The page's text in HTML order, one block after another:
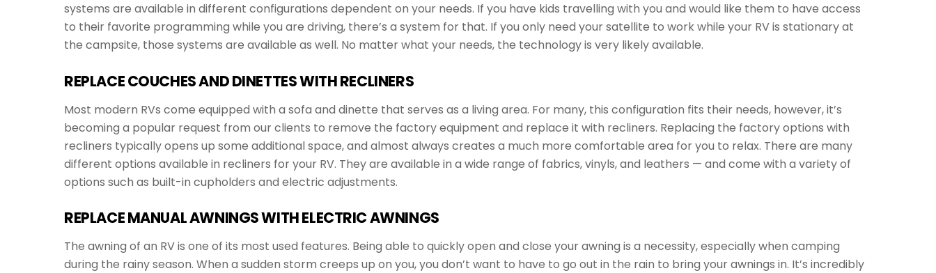
systems are available in different configurations dependent on your needs. If you have kids travelling with you and would like them to have access
to their favorite programming while you are driving, there’s a system for that. If you only need your satellite to work while your RV is stationary at
the campsite, those systems are available as well. No matter what your needs, the technology is very likely available.
REPLACE COUCHES AND DINETTES WITH RECLINERS
Most modern RVs come equipped with a sofa and dinette that serves as a living area. For many, this configuration fits their needs, however, it’s
becoming a popular request from our clients to remove the factory equipment and replace it with recliners. Replacing the factory options with
recliners typically opens up some additional space, and almost always creates a much more comfortable area for you to relax. There are many
different options available in recliners for your RV. They are available in a wide range of fabrics, vinyls, and leathers — and come with a variety of
options such as built-in cupholders and electric adjustments.
REPLACE MANUAL AWNINGS WITH ELECTRIC AWNINGS
The awning of an RV is one of its most used features. Being able to quickly open and close your awning is a necessity, especially when camping
during the rainy season. When a sudden storm creeps up on you, you don’t want to have to go out in the rain to bring your awnings in. It’s incredibly